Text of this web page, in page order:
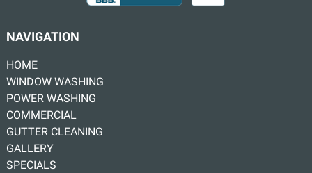
NAVIGATION
HOME
WINDOW WASHING
POWER WASHING
COMMERCIAL
GUTTER CLEANING
GALLERY
SPECIALS